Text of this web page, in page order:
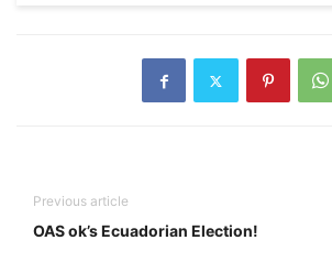
Previous article
OAS ok’s Ecuadorian Election!